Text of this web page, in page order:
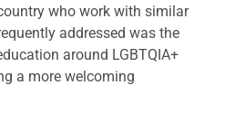
who work with similar
addressed was the
around LGBTQIA+
a more welcoming